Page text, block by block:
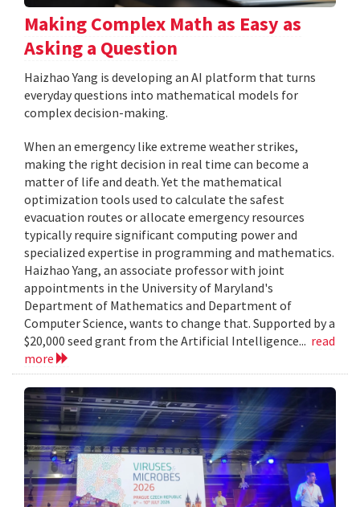
Making Complex Math as Easy as
Asking a Question
Haizhao Yang is developing an AI platform that turns
everyday questions into mathematical models for
complex decision-making.
When an emergency like extreme weather strikes,
making the right decision in real time can become a
matter of life and death. Yet the mathematical
optimization tools used to calculate the safest
evacuation routes or allocate emergency resources
typically require significant computing power and
specialized expertise in programming and mathematics.
Haizhao Yang, an associate professor with joint
appointments in the University of Maryland's
Department of Mathematics and Department of
Computer Science, wants to change that. Supported by a
$20,000 seed grant from the Artificial Intelligence... read
more